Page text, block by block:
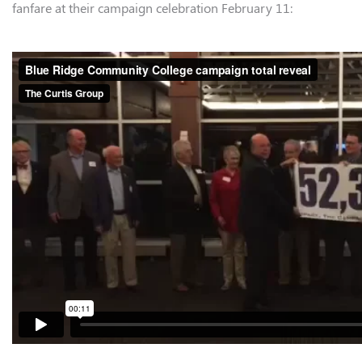
fanfare at their campaign celebration February 11: